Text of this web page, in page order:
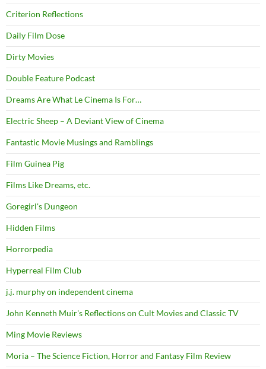
Criterion Reflections
Daily Film Dose
Dirty Movies
Double Feature Podcast
Dreams Are What Le Cinema Is For…
Electric Sheep – A Deviant View of Cinema
Fantastic Movie Musings and Ramblings
Film Guinea Pig
Films Like Dreams, etc.
Goregirl's Dungeon
Hidden Films
Horrorpedia
Hyperreal Film Club
j.j. murphy on independent cinema
John Kenneth Muir's Reflections on Cult Movies and Classic TV
Ming Movie Reviews
Moria – The Science Fiction, Horror and Fantasy Film Review